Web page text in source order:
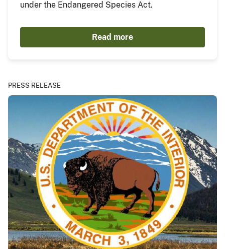
under the Endangered Species Act.
Read more
PRESS RELEASE